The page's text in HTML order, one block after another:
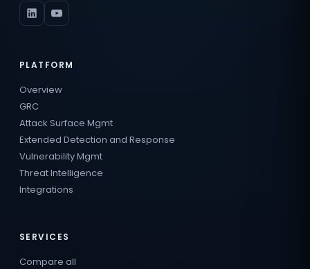
PLATFORM
Overview
GRC
Attack Surface Mgmt
Extended Detection and Response
Vulnerability Mgmt
Threat Intelligence
Integrations
SERVICES
Compare all